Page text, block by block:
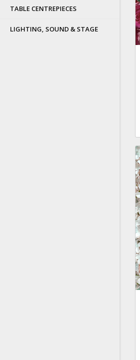
TABLE CENTREPIECES
LIGHTING, SOUND & STAGE